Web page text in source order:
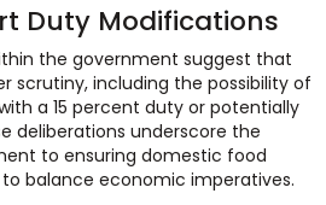
Duty Modifications
the government suggest that
scrutiny, including the possibility of
a 15 percent duty or potentially
deliberations underscore the
to ensuring domestic food
balance economic imperatives.